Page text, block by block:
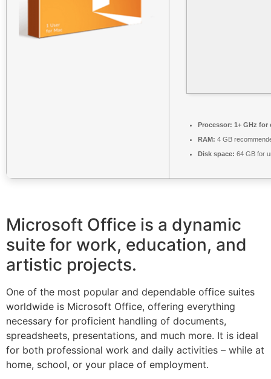
Processor: 1+ GHz for
RAM: 4 GB
Disk space: 64 GB for
Microsoft Office is a dynamic
suite for work, education, and
artistic projects.
One of the most popular and dependable office suites
worldwide is Microsoft Office, offering everything
necessary for proficient handling of documents,
spreadsheets, presentations, and much more. It is ideal
for both professional work and daily activities – while at
home, school, or your place of employment.